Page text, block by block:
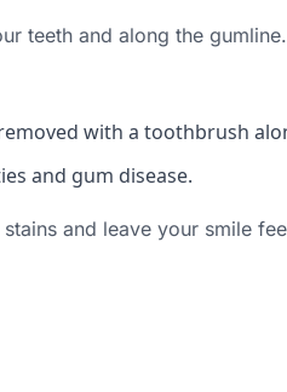
teeth and along the
with a toothbrush
and gum disease.
and leave your smile